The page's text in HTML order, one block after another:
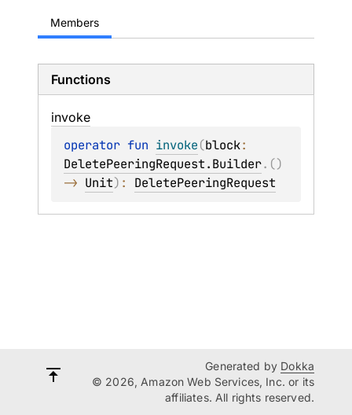
Members
Functions
invoke
operator fun invoke(block
DeletePeeringRequest.Builder. ()
-> Unit) : DeletePeeringRequest
Generated by Dokka
© 2026, Amazon Web Services, Inc. or its
affiliates. All rights reserved.